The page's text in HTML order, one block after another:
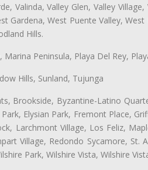
Valinda, Valley Glen, Valley
Gardena, West Puente Valley,
Hills.
Peninsula, Playa Del Rey,
Hills, Sunland, Tujunga
Brookside, Byzantine-Latino
Elysian Park, Fremont Place,
Larchmont Village, Los Feliz,
Village, Redondo Sycamore, St.
Park, Wilshire Vista, Wilshire